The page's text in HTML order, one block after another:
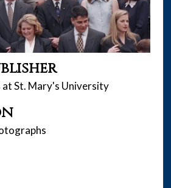
St. Mary's University